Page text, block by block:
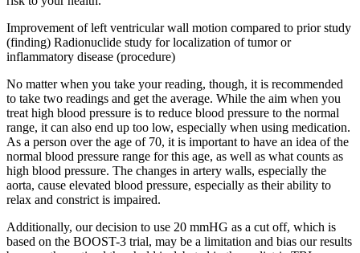
Improvement of left ventricular wall motion compared to prior study
(finding) Radionuclide study for localization of tumor or
inflammatory disease (procedure)
No matter when you take your reading, though, it is recommended
to take two readings and get the average. While the aim when you
treat high blood pressure is to reduce blood pressure to the normal
range, it can also end up too low, especially when using medication.
As a person over the age of 70, it is important to have an idea of the
normal blood pressure range for this age, as well as what counts as
high blood pressure. The changes in artery walls, especially the
aorta, cause elevated blood pressure, especially as their ability to
relax and constrict is impaired.
Additionally, our decision to use 20 mmHG as a cut off, which is
based on the BOOST-3 trial, may be a limitation and bias our results